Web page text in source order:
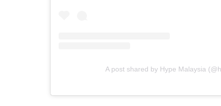
A post shared by Hype Malaysia